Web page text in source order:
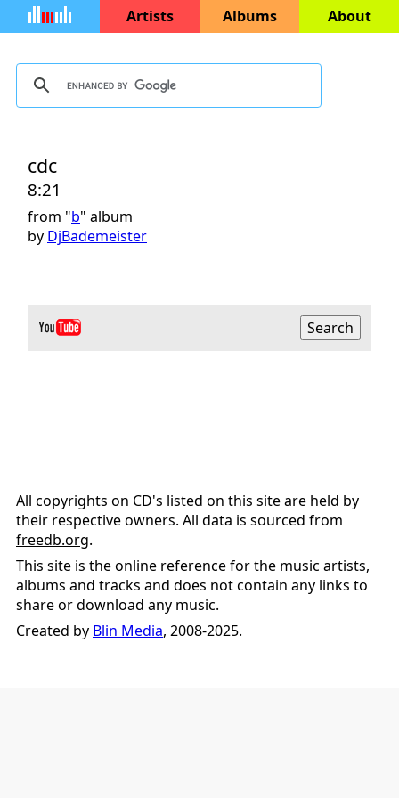
Artists Albums About
cdc
8:21
from "b" album
by DjBademeister
All copyrights on CD's listed on this site are held by
their respective owners. All data is sourced from
freedb.org.
This site is the online reference for the music artists,
albums and tracks and does not contain any links to
share or download any music.
Created by Blin Media, 2008-2025.